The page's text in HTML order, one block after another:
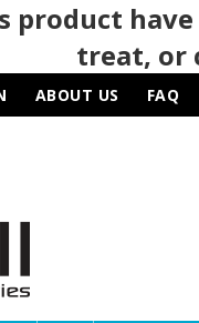
product
treat, or
ABOUT US FAQ